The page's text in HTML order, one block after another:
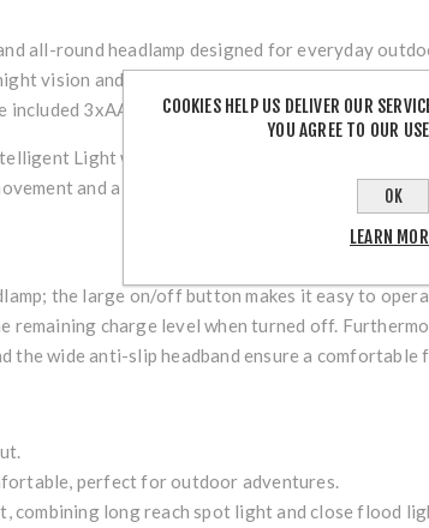
all-round headlamp designed for everyday
vision and a battery lever indicator. Scout 3X
included 3xAAA batteries and a rechargeable
Light which is a unique combination of a
and a clear view of near as well as far
the large on/off button makes it easy to
remaining charge level when turned off.
the wide anti-slip headband ensure a comfortable
perfect for outdoor adventures.
combining long reach spot light and close flood
COOKIES HELP US DELIVER OUR
YOU AGREE TO OUR
OK
LEARN